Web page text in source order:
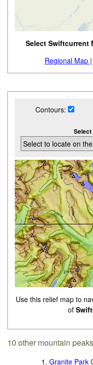
Select Swiftcurrent
Regional Map |
Contours:
Select
Use this relief map to
of
10 other mountain
1. Granite Park